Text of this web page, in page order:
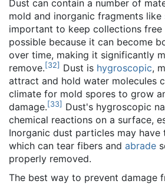
Dust can contain a number of
mold and inorganic fragments like
important to keep collections free
possible because it can become
over time, making it significantly
remove.[32] Dust is hygroscopic,
attract and hold water molecules
climate for mold spores to grow
damage.[33] Dust's hygroscopic
chemical reactions on a surface,
Inorganic dust particles may have
which can tear fibers and abrade
properly removed.
The best way to prevent damage